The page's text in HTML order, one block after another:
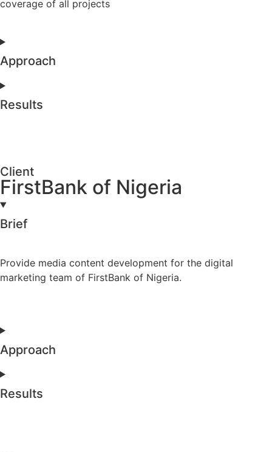
coverage of all projects
Approach
Results
Client
FirstBank of Nigeria
Brief
Provide media content development for the digital
marketing team of FirstBank of Nigeria.
Approach
Results